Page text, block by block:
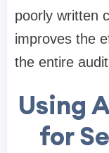
poorly written
improves the
the entire
Using
for